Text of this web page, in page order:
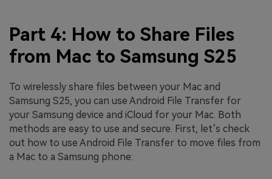
Part 4: How to Share Files
from Mac to Samsung S25
To wirelessly share files between your Mac and
Samsung S25, you can use Android File Transfer for
your Samsung device and iCloud for your Mac. Both
methods are easy to use and secure. First, let’s check
out how to use Android File Transfer to move files from
a Mac to a Samsung phone: